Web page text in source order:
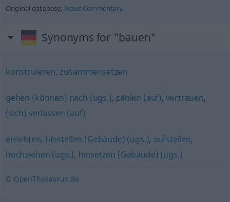
Original database: News Commentary
Synonyms for "bauen"
konstruieren, zusammensetzen
gehen (können) nach (ugs.), zählen (auf),vertrauen,
(sich) verlassen (auf)
errichten, hinstellen (Gebäude) (ugs.), aufstellen,
hochziehen (ugs.), hinsetzen (Gebäude) (ugs.)
© OpenThesaurus.de